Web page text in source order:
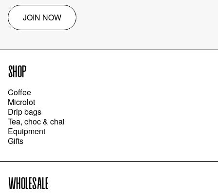
JOIN NOW
SHOP
Coffee
Microlot
Drip bags
Tea, choc & chai
Equipment
Gifts
WHOLESALE